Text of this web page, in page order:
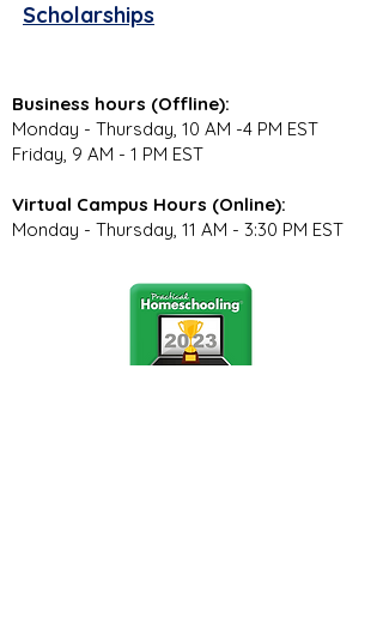
Scholarships
Business hours (Offline):
Monday - Thursday, 10 AM -4 PM EST
Friday, 9 AM - 1 PM EST
Virtual Campus Hours (Online):
Monday - Thursday, 11 AM - 3:30 PM EST